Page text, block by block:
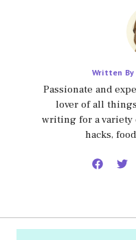
Written
Passionate and
lover of all
writing for a variety
hacks,